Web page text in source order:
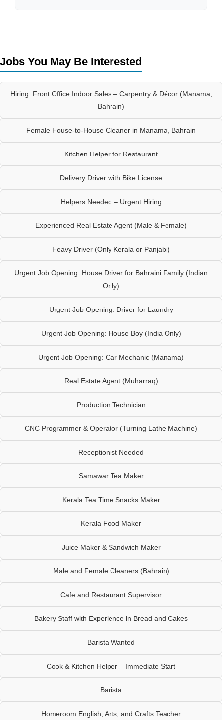
Jobs You May Be Interested
Hiring: Front Office Indoor Sales – Carpentry & Décor (Manama,
Bahrain)
Female House-to-House Cleaner in Manama, Bahrain
Kitchen Helper for Restaurant
Delivery Driver with Bike License
Helpers Needed – Urgent Hiring
Experienced Real Estate Agent (Male & Female)
Heavy Driver (Only Kerala or Panjabi)
Urgent Job Opening: House Driver for Bahraini Family (Indian
Only)
Urgent Job Opening: Driver for Laundry
Urgent Job Opening: House Boy (India Only)
Urgent Job Opening: Car Mechanic (Manama)
Real Estate Agent (Muharraq)
Production Technician
CNC Programmer & Operator (Turning Lathe Machine)
Receptionist Needed
Samawar Tea Maker
Kerala Tea Time Snacks Maker
Kerala Food Maker
Juice Maker & Sandwich Maker
Male and Female Cleaners (Bahrain)
Cafe and Restaurant Supervisor
Bakery Staff with Experience in Bread and Cakes
Barista Wanted
Cook & Kitchen Helper – Immediate Start
Barista
Homeroom English, Arts, and Crafts Teacher